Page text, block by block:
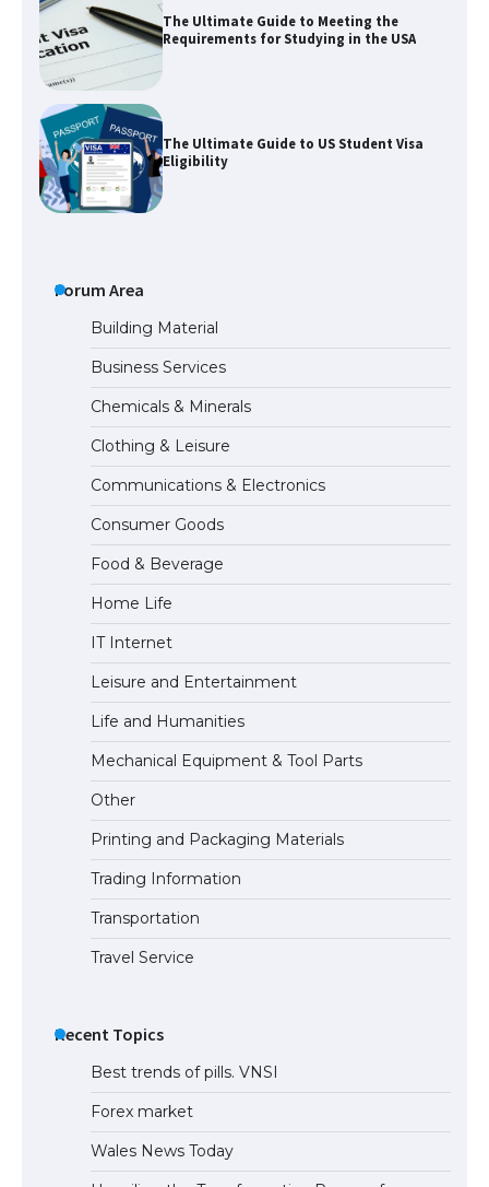
The Ultimate Guide to Meeting the
Requirements for Studying in the USA
The Ultimate Guide to US Student Visa
Eligibility
The Truth About Getting a Student
Visa for the USA
The Ultimate Guide to US Student Visa
Types: Everything You Need to Know
The Ultimate Guide to Meeting the
Requirements for Studying in the USA
The Ultimate Guide to US Student Visa
Eligibility
The Ultimate Guide to Understanding
the Duration of Student Visa in USA
Forum Area
Building Material
Business Services
Chemicals & Minerals
Clothing & Leisure
Communications & Electronics
Consumer Goods
Food & Beverage
Home Life
IT Internet
Leisure and Entertainment
Life and Humanities
Mechanical Equipment & Tool Parts
Other
Printing and Packaging Materials
Trading Information
Transportation
Travel Service
Recent Topics
Best trends of pills. VNSI
Forex market
Wales News Today